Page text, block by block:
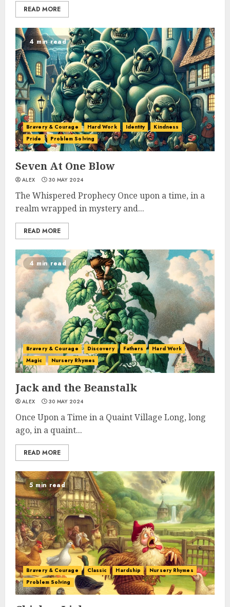
READ MORE
4 min read
Bravery & Courage Hard Work Identity
Kindness
Pride
Problem Solving
Seven At One Blow
ALEX 30 MAY 2024
The Whispered Prophecy Once upon a time, in a
realm wrapped in mystery and...
READ MORE
4 min read
Bravery & Courage Discovery Fathers
Hard Work
Magic
Nursery Rhymes
Jack and the Beanstalk
ALEX 30 MAY 2024
Once Upon a Time in a Quaint Village Long, long
ago, in a quaint...
READ MORE
5 min read
Bravery & Courage Classic Hardship
Nursery Rhymes
Problem Solving